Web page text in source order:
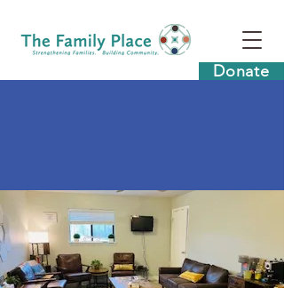
Donate